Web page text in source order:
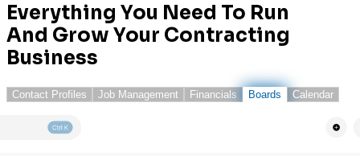
Everything You Need To Run
And Grow Your Contracting
Business
Contact Profiles Job Management Financials Boards Calendar